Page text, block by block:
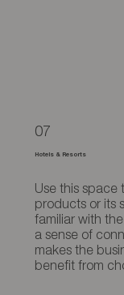
Hotels & Resorts
07
Use this space
products or its
familiar with
a sense of
makes the
benefit from